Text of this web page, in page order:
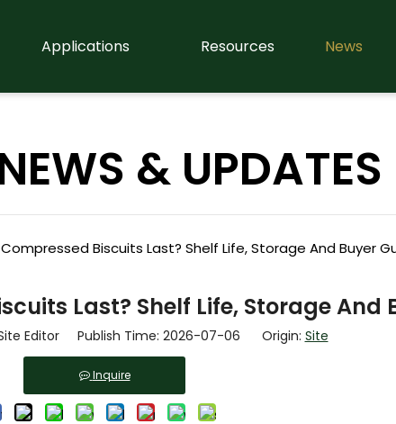
Applications Resources News
& UPDATES
Biscuits Last? Shelf Life, Storage And Buyer
Last? Shelf Life, Storage And
Editor Publish Time: 2026-07-06 Origin: Site
Inquire